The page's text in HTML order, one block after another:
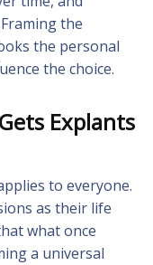
the
the personal
the choice.
Explants
to everyone.
as their life
what once
a universal